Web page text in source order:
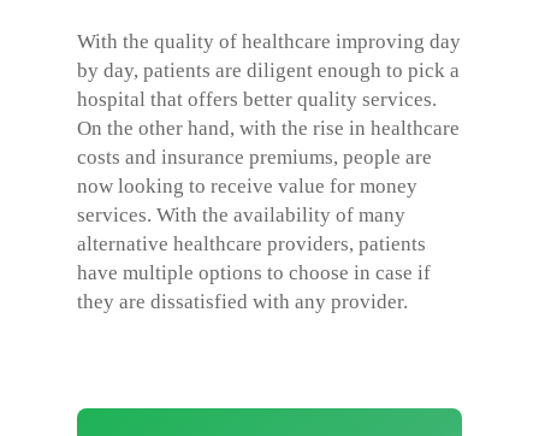
With the quality of healthcare improving day
by day, patients are diligent enough to pick a
hospital that offers better quality services.
On the other hand, with the rise in healthcare
costs and insurance premiums, people are
now looking to receive value for money
services. With the availability of many
alternative healthcare providers, patients
have multiple options to choose in case if
they are dissatisfied with any provider.